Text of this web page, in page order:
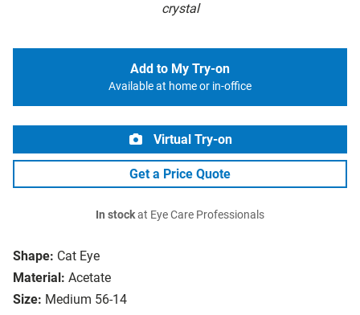
crystal
Shape: Cat Eye
Material: Acetate
Size: Medium 56-14
Add to My Try-on
Available at home or in-office
Virtual Try-on
Get a Price Quote
In stockat Eye Care Professionals